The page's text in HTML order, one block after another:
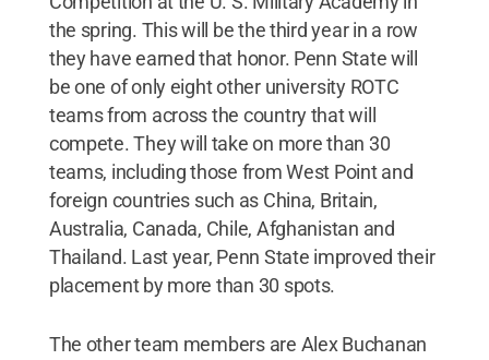
the spring. This will be the third year in a row
they have earned that honor. Penn State will
be one of only eight other university ROTC
teams from across the country that will
compete. They will take on more than 30
teams, including those from West Point and
foreign countries such as China, Britain,
Australia, Canada, Chile, Afghanistan and
Thailand. Last year, Penn State improved their
placement by more than 30 spots.
The other team members are Alex Buchanan